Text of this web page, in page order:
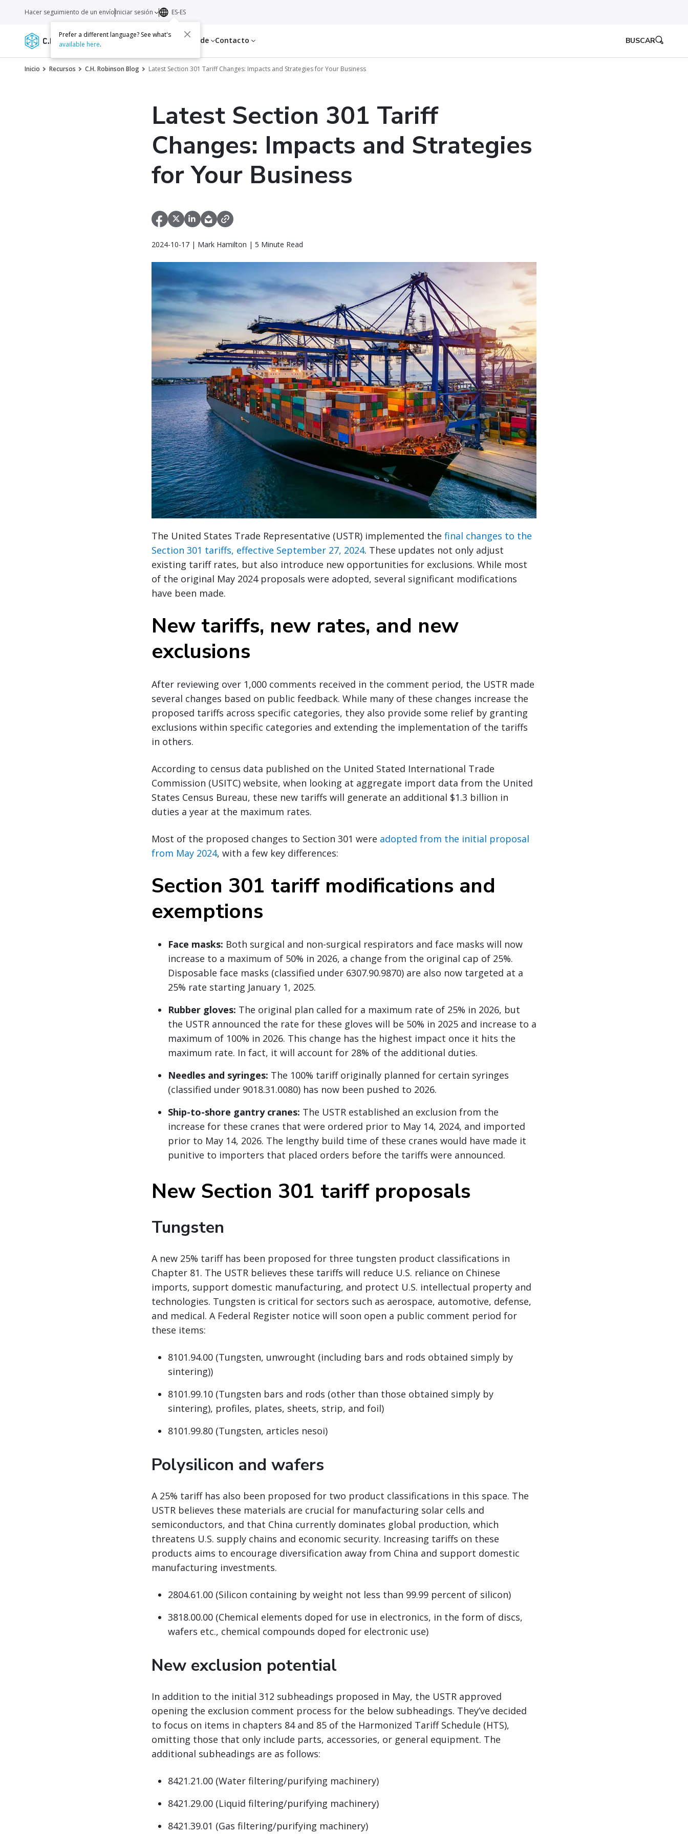
Servicios Recursos Acerca de Contacto
Hacer seguimiento de un envíoIniciar sesión ES-ES
Prefer a different language? See what's
available here. BUSCAR
Inicio Recursos C.H. Robinson Blog Latest Section 301 Tariff Changes: Impacts and Strategies for Your Business
Latest Section 301 Tariff
Changes: Impacts and Strategies
for Your Business
2024-10-17 | Mark Hamilton | 5 Minute Read
The United States Trade Representative (USTR) implemented the final changes to the
Section 301 tariffs, effective September 27, 2024. These updates not only adjust
existing tariff rates, but also introduce new opportunities for exclusions. While most
of the original May 2024 proposals were adopted, several significant modifications
have been made.
New tariffs, new rates, and new
exclusions
After reviewing over 1,000 comments received in the comment period, the USTR made
several changes based on public feedback. While many of these changes increase the
proposed tariffs across specific categories, they also provide some relief by granting
exclusions within specific categories and extending the implementation of the tariffs
in others.
According to census data published on the United Stated International Trade
Commission (USITC) website, when looking at aggregate import data from the United
States Census Bureau, these new tariffs will generate an additional $1.3 billion in
duties a year at the maximum rates.
Most of the proposed changes to Section 301 were adopted from the initial proposal
from May 2024, with a few key differences:
Section 301 tariff modifications and
exemptions
Face masks: Both surgical and non-surgical respirators and face masks will now
increase to a maximum of 50% in 2026, a change from the original cap of 25%.
Disposable face masks (classified under 6307.90.9870) are also now targeted at a
25% rate starting January 1, 2025.
Rubber gloves: The original plan called for a maximum rate of 25% in 2026, but
the USTR announced the rate for these gloves will be 50% in 2025 and increase to a
maximum of 100% in 2026. This change has the highest impact once it hits the
maximum rate. In fact, it will account for 28% of the additional duties.
Needles and syringes: The 100% tariff originally planned for certain syringes
(classified under 9018.31.0080) has now been pushed to 2026.
Ship-to-shore gantry cranes: The USTR established an exclusion from the
increase for these cranes that were ordered prior to May 14, 2024, and imported
prior to May 14, 2026. The lengthy build time of these cranes would have made it
punitive to importers that placed orders before the tariffs were announced.
New Section 301 tariff proposals
Tungsten
A new 25% tariff has been proposed for three tungsten product classifications in
Chapter 81. The USTR believes these tariffs will reduce U.S. reliance on Chinese
imports, support domestic manufacturing, and protect U.S. intellectual property and
technologies. Tungsten is critical for sectors such as aerospace, automotive, defense,
and medical. A Federal Register notice will soon open a public comment period for
these items:
8101.94.00 (Tungsten, unwrought (including bars and rods obtained simply by
sintering))
8101.99.10 (Tungsten bars and rods (other than those obtained simply by
sintering), profiles, plates, sheets, strip, and foil)
8101.99.80 (Tungsten, articles nesoi)
Polysilicon and wafers
A 25% tariff has also been proposed for two product classifications in this space. The
USTR believes these materials are crucial for manufacturing solar cells and
semiconductors, and that China currently dominates global production, which
threatens U.S. supply chains and economic security. Increasing tariffs on these
products aims to encourage diversification away from China and support domestic
manufacturing investments.
2804.61.00 (Silicon containing by weight not less than 99.99 percent of silicon)
3818.00.00 (Chemical elements doped for use in electronics, in the form of discs,
wafers etc., chemical compounds doped for electronic use)
New exclusion potential
In addition to the initial 312 subheadings proposed in May, the USTR approved
opening the exclusion comment process for the below subheadings. They’ve decided
to focus on items in chapters 84 and 85 of the Harmonized Tariff Schedule (HTS),
omitting those that only include parts, accessories, or general equipment. The
additional subheadings are as follows:
8421.21.00 (Water filtering/purifying machinery)
8421.29.00 (Liquid filtering/purifying machinery)
8421.39.01 (Gas filtering/purifying machinery)